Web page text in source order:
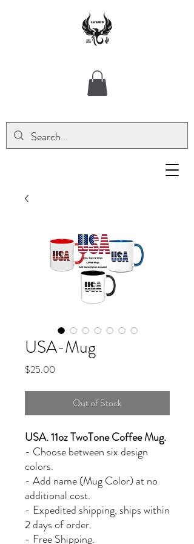
USA-Mug
$25.00
Out of Stock
USA. 11oz TwoTone Coffee Mug.
- Choose between six design
colors.
- Add name (Mug Color) at no
additional cost.
- Expedited shipping, ships within
2 days of order.
- Free Shipping.